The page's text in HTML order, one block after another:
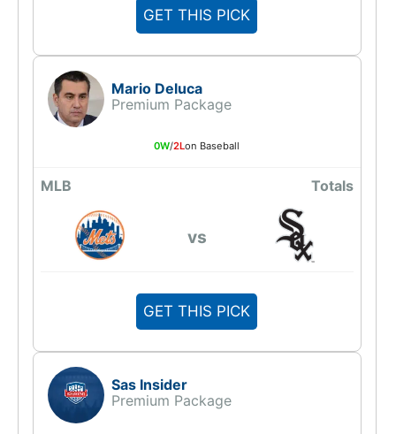
GET THIS PICK
Mario Deluca
Premium Package
0W/2Lon Baseball
MLB Totals
vs
GET THIS PICK
Sas Insider
Premium Package